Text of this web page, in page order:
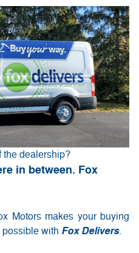
the dealership?
in between. Fox
Motors makes your buying
with Fox Delivers.